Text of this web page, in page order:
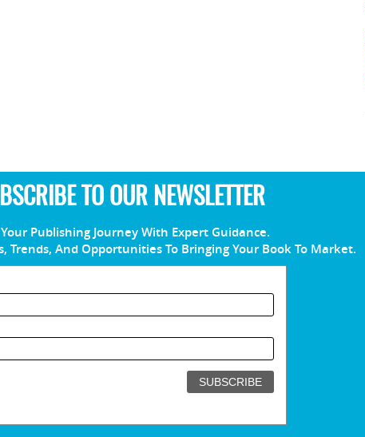
TO OUR NEWSLETTER
Publishing Journey With Expert Guidance.
Trends, And Opportunities To Bringing Your Book To Market.